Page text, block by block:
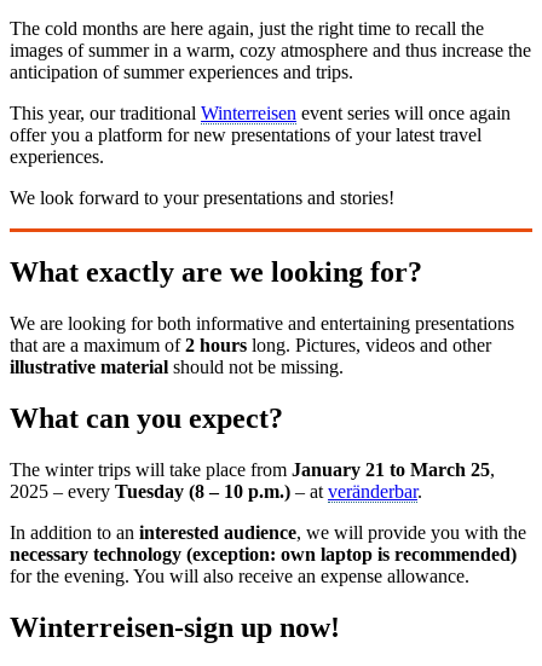
The cold months are here again, just the right time to recall the
images of summer in a warm, cozy atmosphere and thus increase the
anticipation of summer experiences and trips.
This year, our traditional Winterreisen event series will once again
offer you a platform for new presentations of your latest travel
experiences.
We look forward to your presentations and stories!
What exactly are we looking for?
We are looking for both informative and entertaining presentations
that are a maximum of2 hours long. Pictures, videos and other
illustrative material should not be missing.
What can you expect?
The winter trips will take place from January 21 to March 25,
2025 – every Tuesday (8 – 10 p.m.) – at veränderbar.
In addition to an interested audience, we will provide you with the
necessary technology (exception: own laptop is recommended)
for the evening. You will also receive an expense allowance.
Winterreisen-sign up now!